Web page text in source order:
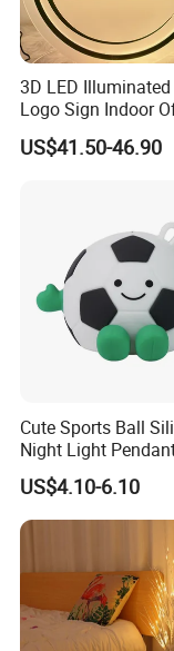
3D LED
Logo Sign Indoor
Reception
Signage for Beauty
US$41.50-46.90
Cute Sports Ball
Night Light
Three Brightness
for Kids Bedroom
US$4.10-6.10